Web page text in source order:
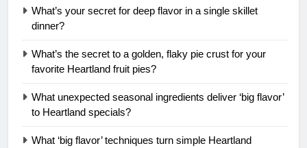
What’s your secret for deep flavor in a single skillet
dinner?
What’s the secret to a golden, flaky pie crust for your
favorite Heartland fruit pies?
What unexpected seasonal ingredients deliver ‘big flavor’
to Heartland specials?
What ‘big flavor’ techniques turn simple Heartland